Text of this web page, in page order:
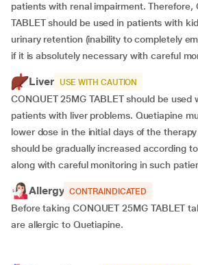
patients with renal impairment. Therefore,
TABLET should be used in patients with
urinary retention (inability to completely
if it is absolutely necessary with careful
Liver USE WITH CAUTION
CONQUET 25MG TABLET should be used
patients with liver problems. Quetiapine
lower dose in the initial days of the
should be gradually increased according
along with careful monitoring in such
Allergy CONTRAINDICATED
Before taking CONQUET 25MG TABLET
are allergic to Quetiapine.